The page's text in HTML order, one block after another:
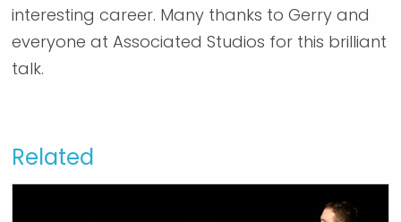
interesting career. Many thanks to Gerry and
everyone at Associated Studios for this brilliant
talk.
Related